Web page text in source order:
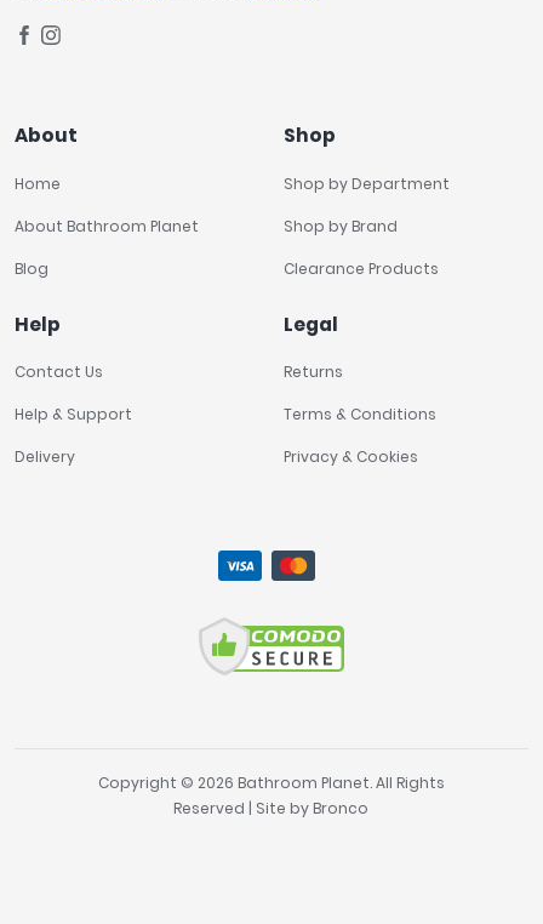
About
Home
About Bathroom Planet
Blog
Shop
Shop by Department
Shop by Brand
Clearance Products
Help
Contact Us
Help & Support
Delivery
Legal
Returns
Terms & Conditions
Privacy & Cookies
Copyright © 2026 Bathroom Planet. All Rights
Reserved | Site by Bronco